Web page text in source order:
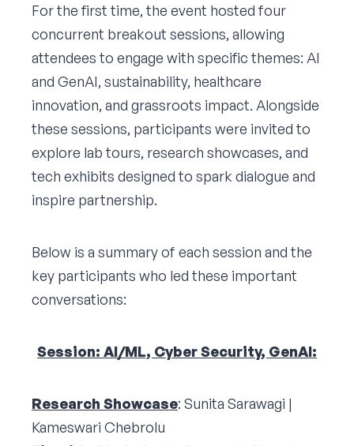
For the first time, the event hosted four
concurrent breakout sessions, allowing
attendees to engage with specific themes: AI
and GenAI, sustainability, healthcare
innovation, and grassroots impact. Alongside
these sessions, participants were invited to
explore lab tours, research showcases, and
tech exhibits designed to spark dialogue and
inspire partnership.
Below is a summary of each session and the
key participants who led these important
conversations:
Session: AI/ML, Cyber Security, GenAI:
Research Showcase: Sunita Sarawagi |
Kameswari Chebrolu